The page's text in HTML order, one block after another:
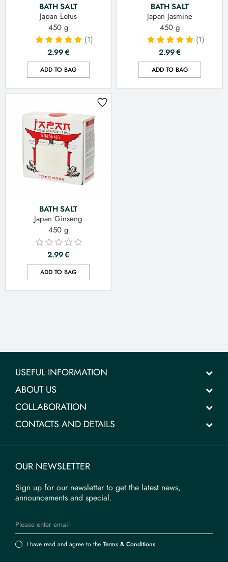
BATH SALT
Japan Lotus
450 g
(1)
2.99€
ADD TO BAG
BATH SALT
Japan Jasmine
450 g
(1)
2.99€
ADD TO BAG
BATH SALT
Japan Ginseng
450 g
2.99€
ADD TO BAG
USEFUL INFORMATION
ABOUT US
COLLABORATION
CONTACTS AND DETAILS
OUR NEWSLETTER
Sign up for our newsletter to get the latest news,
announcements and special.
I have read and agree to the Terms & Conditions